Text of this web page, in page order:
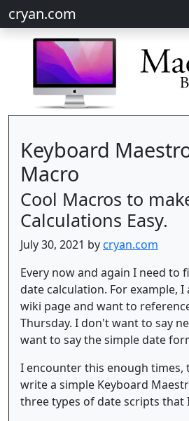
cryan.com
Keyboard
Macro
Cool Macros to
Calculations Easy.
July 30, 2021 bycryan.com
Every now and again I need to
date calculation. For example,
wiki page and want to
Thursday. I don't want to say
want to say the simple date
I encounter this enough times,
write a simple Keyboard
three types of date scripts that